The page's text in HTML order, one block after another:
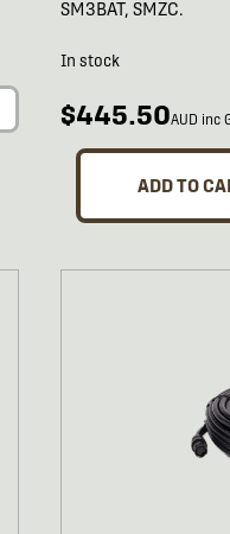
SM3BAT, SMZC.
In stock
$445.50AUD inc
ADD TO